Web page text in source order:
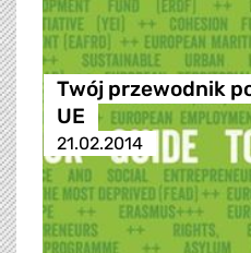
Twój przewodnik
UE
21.02.2014